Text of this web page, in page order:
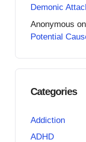
Demonic
Anonymous on
Potential
Categories
Addiction
ADHD